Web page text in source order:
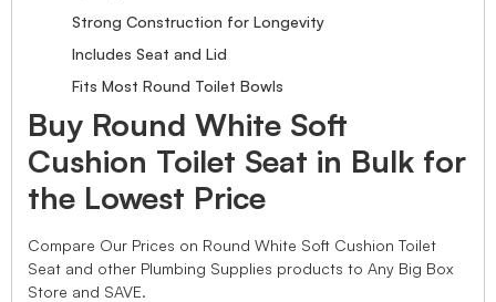
Strong Construction for Longevity
Includes Seat and Lid
Fits Most Round Toilet Bowls
Buy Round White Soft
Cushion Toilet Seat in Bulk for
the Lowest Price
Compare Our Prices on Round White Soft Cushion Toilet
Seat and other Plumbing Supplies products to Any Big Box
Store and SAVE.